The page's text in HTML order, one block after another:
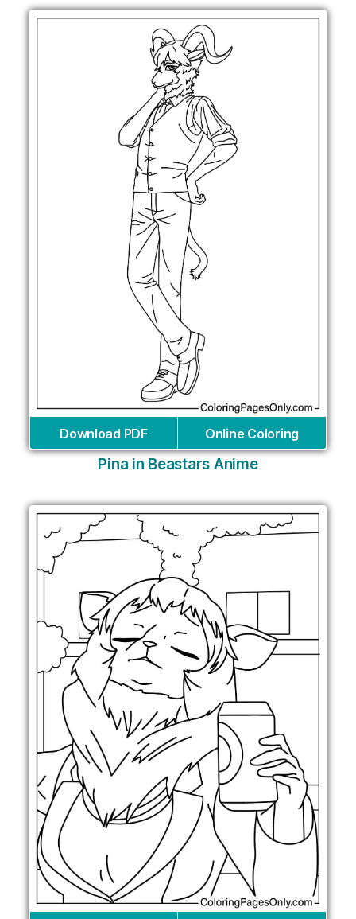
Download PDF Online Coloring
Pina in Beastars Anime